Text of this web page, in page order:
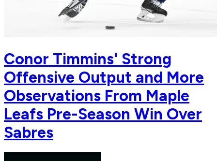
Conor Timmins' Strong
Offensive Output and More
Observations From Maple
Leafs Pre-Season Win Over
Sabres